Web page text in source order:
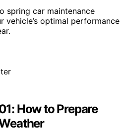
spring car maintenance
vehicle’s optimal performance
How to Prepare